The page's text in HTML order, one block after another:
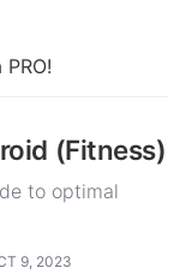
(Fitness)
to optimal
9, 2023